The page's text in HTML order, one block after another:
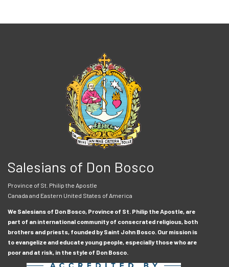
Salesians of Don Bosco
Province of St. Philip the Apostle
Canada and Eastern United States of America
We Salesians of Don Bosco, Province of St. Philip the Apostle, are
part of an international community of consecrated religious, both
brothers and priests, founded by Saint John Bosco. Our mission is
to evangelize and educate young people, especially those who are
poor and at risk, in the style of Don Bosco.